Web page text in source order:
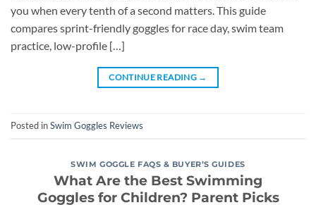
you when every tenth of a second matters. This guide
compares sprint-friendly goggles for race day, swim team
practice, low-profile […]
CONTINUE READING →
Posted inSwim Goggles Reviews
SWIM GOGGLE FAQS & BUYER’S GUIDES
What Are the Best Swimming
Goggles for Children? Parent Picks